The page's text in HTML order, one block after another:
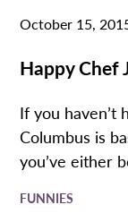
October 15,
Happy Chef
If you haven’t
Columbus is
you’ve either
FUNNIES